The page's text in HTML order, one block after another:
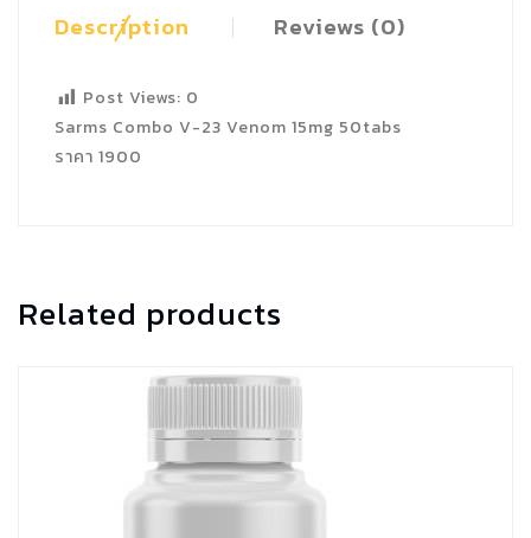
Description Reviews (0)
Post Views: 0
Sarms Combo V-23 Venom 15mg 50tabs
ราคา 1900
Related products